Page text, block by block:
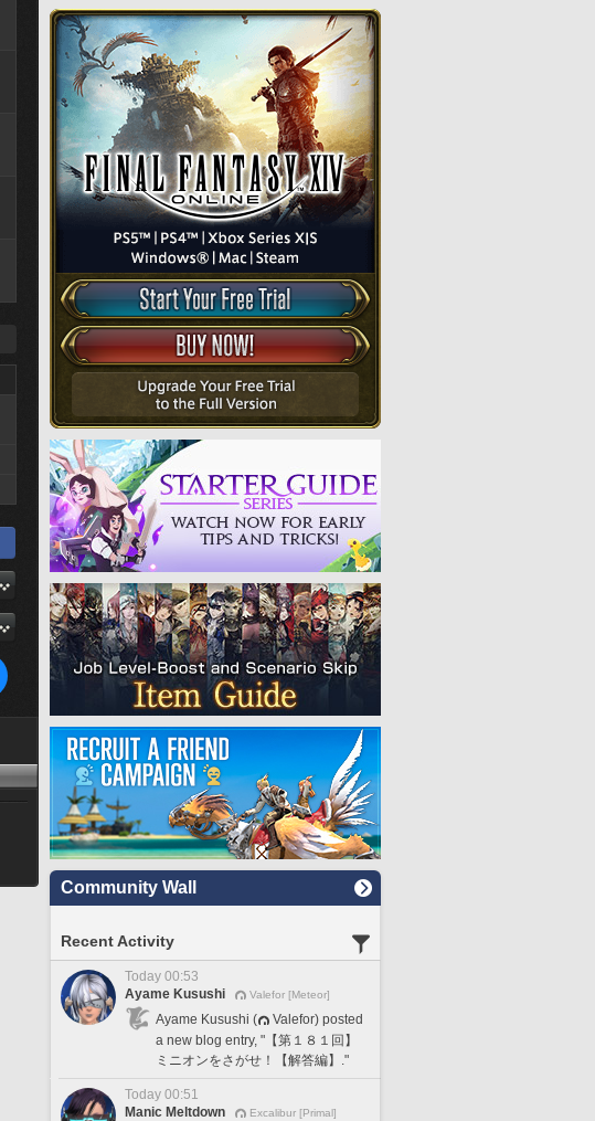
Community Wall
Recent Activity
Today 00:53
Ayame Kusushi
Valefor [Meteor]
Ayame Kusushi (
Valefor) posted
a new blog entry, "【第１８１回】
ミニオンをさがせ！【解答編】."
Today 00:51
Manic Meltdown
Excalibur [Primal]